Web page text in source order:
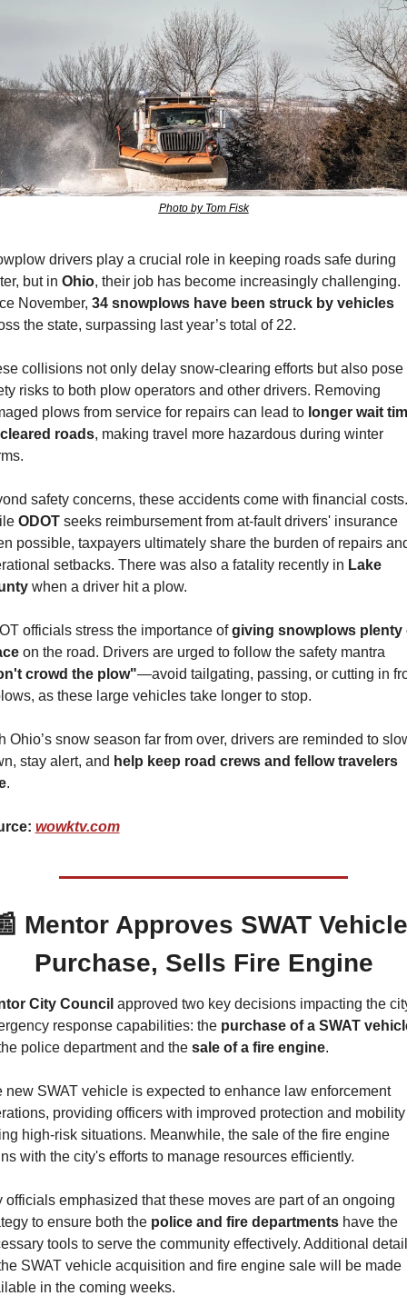
Photo by Tom Fisk
drivers play a crucial role in keeping roads safe during
but in Ohio, their job has become increasingly challenging.
November, 34 snowplows have been struck by vehicles
the state, surpassing last year’s total of 22.
collisions not only delay snow-clearing efforts but also pose
risks to both plow operators and other drivers. Removing
plows from service for repairs can lead to longer wait
roads, making travel more hazardous during winter
safety concerns, these accidents come with financial costs.
ODOT seeks reimbursement from at-fault drivers' insurance
possible, taxpayers ultimately share the burden of repairs
setbacks. There was also a fatality recently in Lake
when a driver hit a plow.
officials stress the importance of giving snowplows plenty
crowd the plow"—avoid tailgating, passing, or cutting in
as these large vehicles take longer to stop.
Ohio’s snow season far from over, drivers are reminded to
stay alert, and help keep road crews and fellow travelers
.
wowktv.com
Mentor Approves SWAT Vehicle
Purchase, Sells Fire Engine
City Council approved two key decisions impacting the
response capabilities: the purchase of a SWAT
police department and the sale of a fire engine.
new SWAT vehicle is expected to enhance law enforcement
providing officers with improved protection and mobility
high-risk situations. Meanwhile, the sale of the fire engine
with the city's efforts to manage resources efficiently.
officials emphasized that these moves are part of an ongoing
to ensure both the police and fire departments have the
tools to serve the community effectively. Additional
SWAT vehicle acquisition and fire engine sale will be made
in the coming weeks.